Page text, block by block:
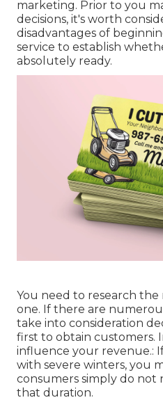
marketing. Prior to you
decisions, it's worth
disadvantages of
service to establish
absolutely ready.
You need to research
one. If there are
take into consideration
first to obtain customers.
influence your revenue.:
with severe winters, you
consumers simply do not
that duration.